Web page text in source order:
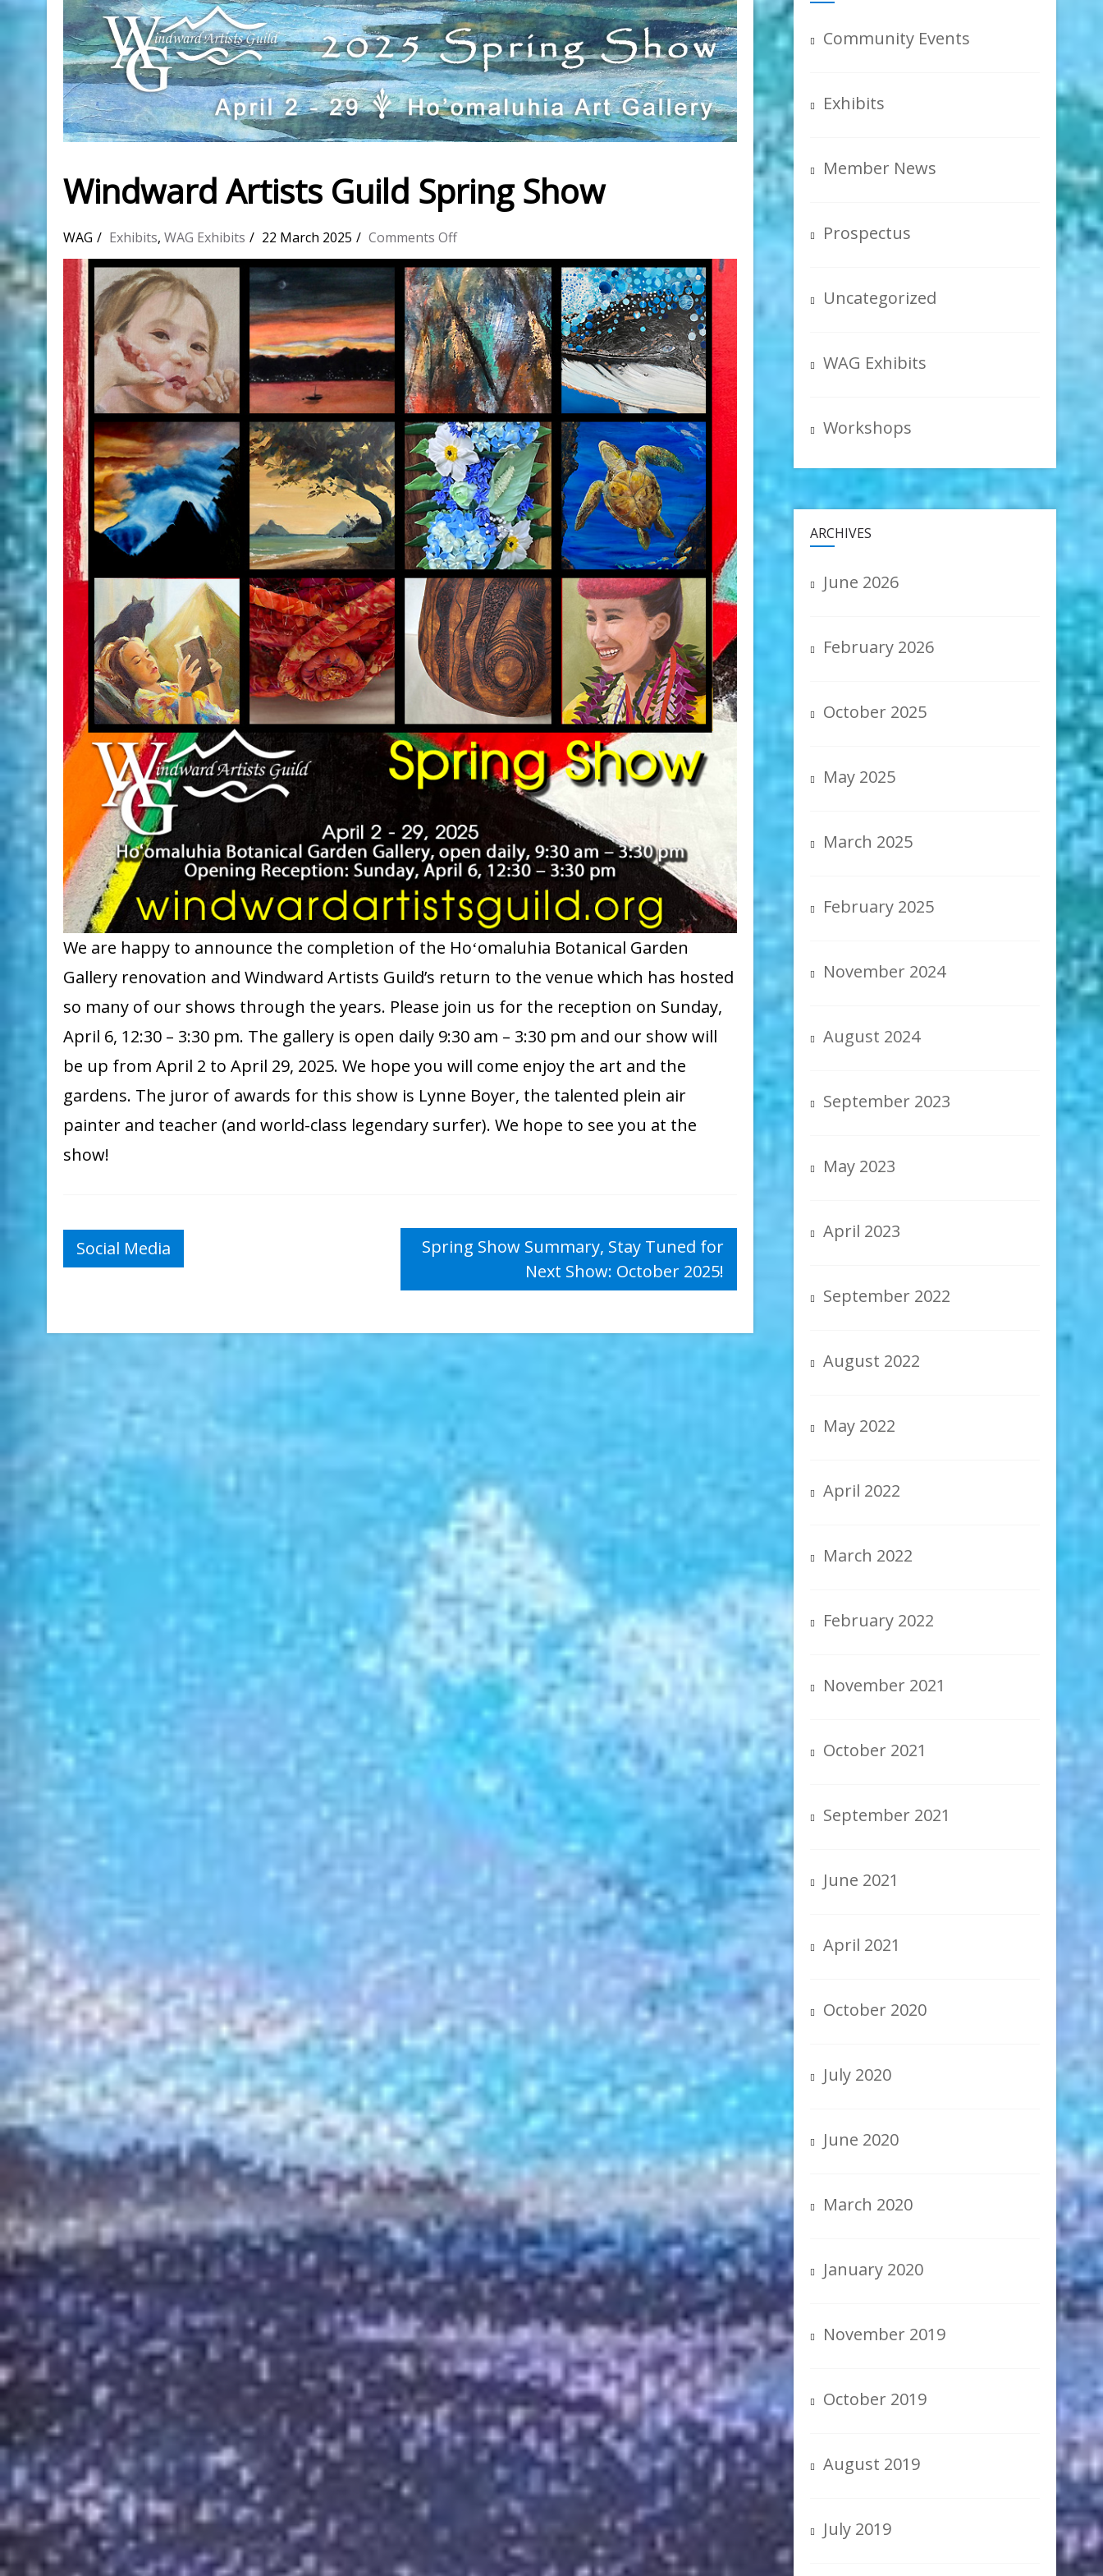
Windward Artists Guild Spring Show
WAG Exhibits, WAG Exhibits 22 March 2025 Comments Offon
Windward
Artists
Guild
Spring
Show
We are happy to announce the completion of the Hoʻomaluhia Botanical Garden
Gallery renovation and Windward Artists Guild’s return to the venue which has hosted
so many of our shows through the years. Please join us for the reception on Sunday,
April 6, 12:30 – 3:30 pm. The gallery is open daily 9:30 am – 3:30 pm and our show will
be up from April 2 to April 29, 2025. We hope you will come enjoy the art and the
gardens. The juror of awards for this show is Lynne Boyer, the talented plein air
painter and teacher (and world-class legendary surfer). We hope to see you at the
show!
Post
Social Media
Spring Show Summary, Stay Tuned for
Next Show: October 2025!
Community Events
Exhibits
Member News
Prospectus
Uncategorized
WAG Exhibits
Workshops
ARCHIVES
June 2026
February 2026
October 2025
May 2025
March 2025
February 2025
November 2024
August 2024
September 2023
May 2023
April 2023
September 2022
August 2022
May 2022
April 2022
March 2022
February 2022
November 2021
October 2021
September 2021
June 2021
April 2021
October 2020
July 2020
June 2020
March 2020
January 2020
November 2019
October 2019
August 2019
July 2019